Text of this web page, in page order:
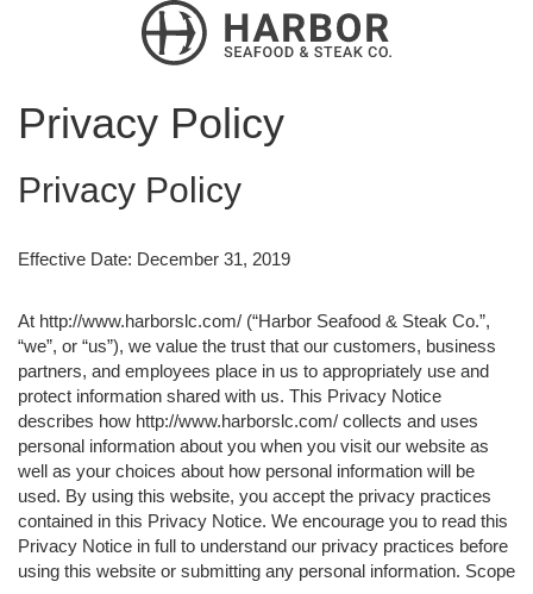
Privacy Policy
Privacy Policy
Effective Date: December 31, 2019
At http://www.harborslc.com/ (“Harbor Seafood & Steak Co.”,
“we”, or “us”), we value the trust that our customers, business
partners, and employees place in us to appropriately use and
protect information shared with us. This Privacy Notice
describes how http://www.harborslc.com/ collects and uses
personal information about you when you visit our website as
well as your choices about how personal information will be
used. By using this website, you accept the privacy practices
contained in this Privacy Notice. We encourage you to read this
Privacy Notice in full to understand our privacy practices before
using this website or submitting any personal information. Scope